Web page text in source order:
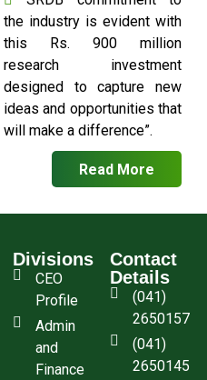
the industry is evident with
this Rs. 900 million
research investment
designed to capture new
ideas and opportunities that
will make a difference”.
Read More
Divisions
CEO
Profile
Admin
and
Finance
Contact
Details
(041)
2650157
(041)
2650145